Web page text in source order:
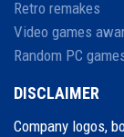
Retro remakes
Video games
Random PC
DISCLAIMER
Company logos,